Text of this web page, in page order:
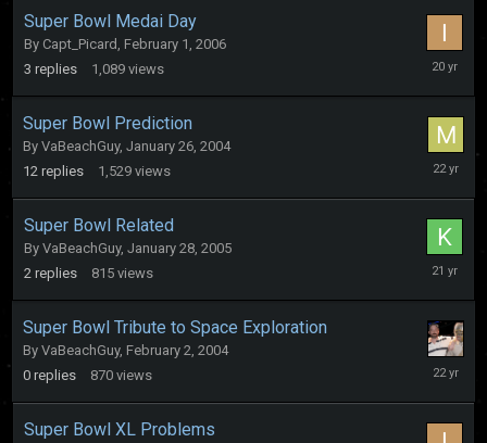
Super Bowl Medai Day
By Capt_Picard , February 1, 2006
3 replies 1,089 views
February
2006
Super Bowl Prediction
By VaBeachGuy, January 26, 2004
12 replies 1,529 views
February
2004
Super Bowl Related
By VaBeachGuy, January 28, 2005
2 replies 815 views
February
2005
Super Bowl Tribute to Space Exploration
By VaBeachGuy, February 2, 2004
0 replies 870 views
February
2004
Super Bowl XL Problems